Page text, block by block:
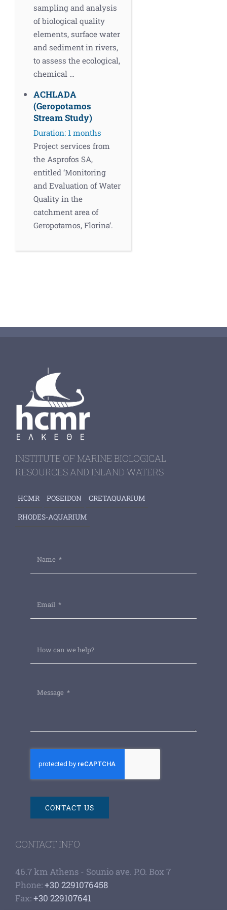
sampling and analysis
of biological quality
elements, surface water
and sediment in rivers,
to assess the ecological,
chemical …
ACHLADA
(Geropotamos
Stream Study)
Duration: 1 months
Project services from
the Asprofos SA,
entitled ‘Monitoring
and Evaluation of Water
Quality in the
catchment area of
Geropotamos, Florina‘.
INSTITUTE OF MARINE BIOLOGICAL
RESOURCES AND INLAND WATERS
HCMR POSEIDON
CRETAQUARIUM
RHODES-AQUARIUM
CONTACT US
CONTACT INFO
46.7 km Athens - Sounio ave. P.O. Box 7
Phone:+30 2291076458
Fax:+30 229107641